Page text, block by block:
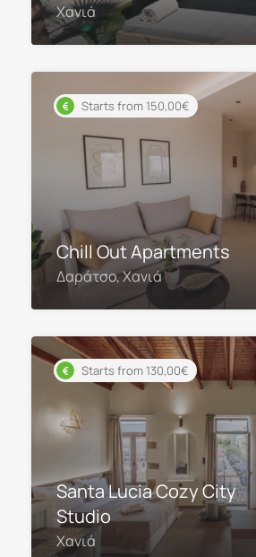
Χανιά
Starts from 150,00€
Chill Out Apartments
Δαράτσο, Χανιά
Starts from 130,00€
Santa Lucia Cozy City
Studio
Χανιά